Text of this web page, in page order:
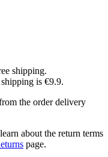
shipping.
is €9.9.
the order delivery
about the return terms
page.